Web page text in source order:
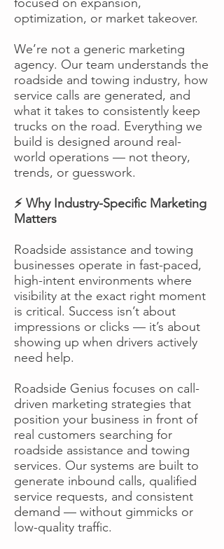
optimization, or market takeover.
We’re not a generic marketing
agency. Our team understands the
roadside and towing industry, how
service calls are generated, and
what it takes to consistently keep
trucks on the road. Everything we
build is designed around real-
world operations — not theory,
trends, or guesswork.
⚡ Why Industry-Specific Marketing
Matters
Roadside assistance and towing
businesses operate in fast-paced,
high-intent environments where
visibility at the exact right moment
is critical. Success isn’t about
impressions or clicks — it’s about
showing up when drivers actively
need help.
Roadside Genius focuses on call-
driven marketing strategies that
position your business in front of
real customers searching for
roadside assistance and towing
services. Our systems are built to
generate inbound calls, qualified
service requests, and consistent
demand — without gimmicks or
low-quality traffic.